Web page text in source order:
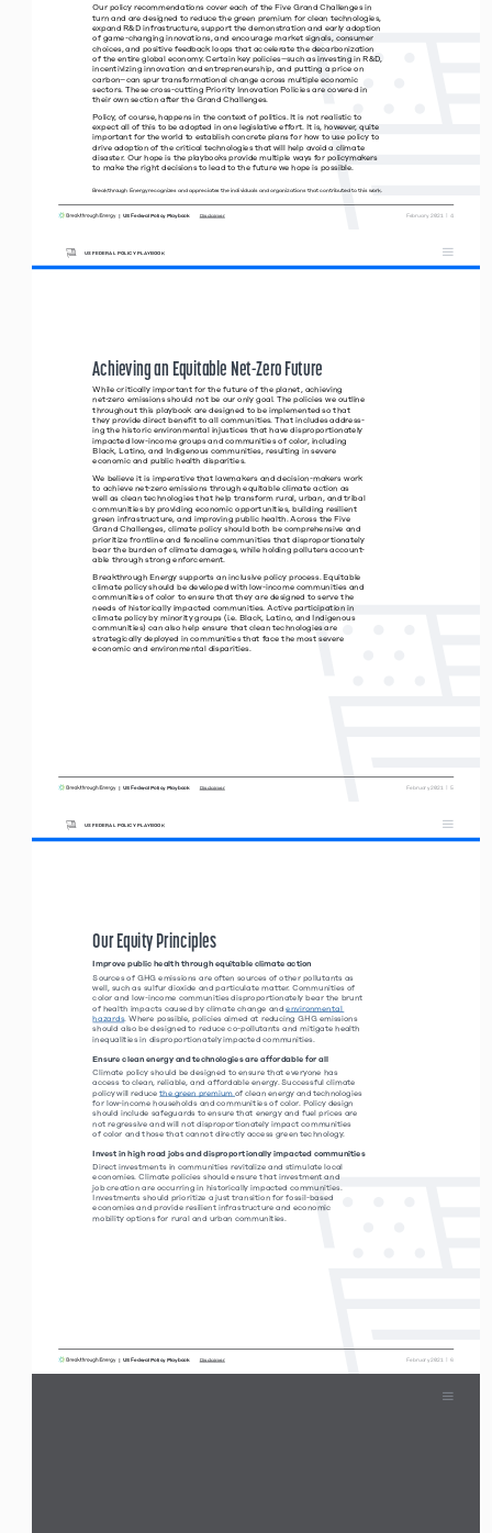
|  US Federal Policy Playbook Disclaimer
Our policy recommendations cover each of the Five Grand Challenges in
turn and are designed to reduce the green premium for clean technologies,
expand R&D infrastructure, support the demonstration and early adoption
of game-changing innovations, and encourage market signals, consumer
choices, and positive feedback loops that accelerate the decarbonization
of the entire global economy. Certain key policies–such as investing in R&D,
incentivizing innovation and entrepreneurship, and putting a price on
carbon–can spur transformational change across multiple economic
sectors. These cross-cutting Priority Innovation Policies are covered in
their own section after the Grand Challenges.
Policy, of course, happens in the context of politics. It is not realistic to
expect all of this to be adopted in one legislative effort. It is, however, quite
important for the world to establish concrete plans for how to use policy to
drive adoption of the critical technologies that will help avoid a climate
disaster. Our hope is the playbooks provide multiple ways for policymakers
to make the right decisions to lead to the future we hope is possible.
Breakthrough Energy recognizes and appreciates the individuals and organizations that contributed to this work.
February 2021  |  4
|  US Federal Policy Playbook Disclaimer
Achieving an Equitable Net-Zero Future
While critically important for the future of the planet, achieving
net-zero emissions should not be our only goal. The policies we outline
throughout this playbook are designed to be implemented so that
they provide direct benefit to all communities. That includes address-
ing the historic environmental injustices that have disproportionately
impacted low-income groups and communities of color, including
Black, Latino, and Indigenous communities, resulting in severe
economic and public health disparities.
We believe it is imperative that lawmakers and decision-makers work
to achieve net-zero emissions through equitable climate action as
well as clean technologies that help transform rural, urban, and tribal
communities by providing economic opportunities, building resilient
green infrastructure, and improving public health. Across the Five
Grand Challenges, climate policy should both be comprehensive and
prioritize frontline and fenceline communities that disproportionately
bear the burden of climate damages, while holding polluters account-
able through strong enforcement.
Breakthrough Energy supports an inclusive policy process. Equitable
climate policy should be developed with low-income communities and
communities of color to ensure that they are designed to serve the
needs of historically impacted communities. Active participation in
climate policy by minority groups (i.e. Black, Latino, and Indigenous
communities) can also help ensure that clean technologies are
strategically deployed in communities that face the most severe
economic and environmental disparities.
US FEDERAL POLICY PLAYBOOK
February 2021  |  5
|  US Federal Policy Playbook Disclaimer
Our Equity Principles
Improve public health through equitable climate action
Sources of GHG emissions are often sources of other pollutants as
well, such as sulfur dioxide and particulate matter. Communities of
color and low-income communities disproportionately bear the brunt
of health impacts caused by climate change and environmental
hazards. Where possible, policies aimed at reducing GHG emissions
should also be designed to reduce co-pollutants and mitigate health
inequalities in disproportionately impacted communities.
Ensure clean energy and technologies are affordable for all
Climate policy should be designed to ensure that everyone has
access to clean, reliable, and affordable energy. Successful climate
policy will reduce the green premium of clean energy and technologies
for low-income households and communities of color. Policy design
should include safeguards to ensure that energy and fuel prices are
not regressive and will not disproportionately impact communities
of color and those that cannot directly access green technology.
Invest in high road jobs and disproportionally impacted communities
Direct investments in communities revitalize and stimulate local
economies. Climate policies should ensure that investment and
job creation are occurring in historically impacted communities.
Investments should prioritize a just transition for fossil-based
economies and provide resilient infrastructure and economic
mobility options for rural and urban communities.
US FEDERAL POLICY PLAYBOOK
February 2021  |  6